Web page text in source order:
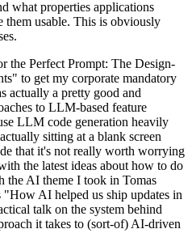
what properties applications
them usable. This is obviously
Perfect Prompt: The Design-
to get my corporate mandatory
actually a pretty good and
to LLM-based feature
LLM code generation heavily
sitting at a blank screen
that it's not really worth worrying
the latest ideas about how to do
the AI theme I took in Tomas
AI helped us ship updates in
talk on the system behind
it takes to (sort-of) AI-driven